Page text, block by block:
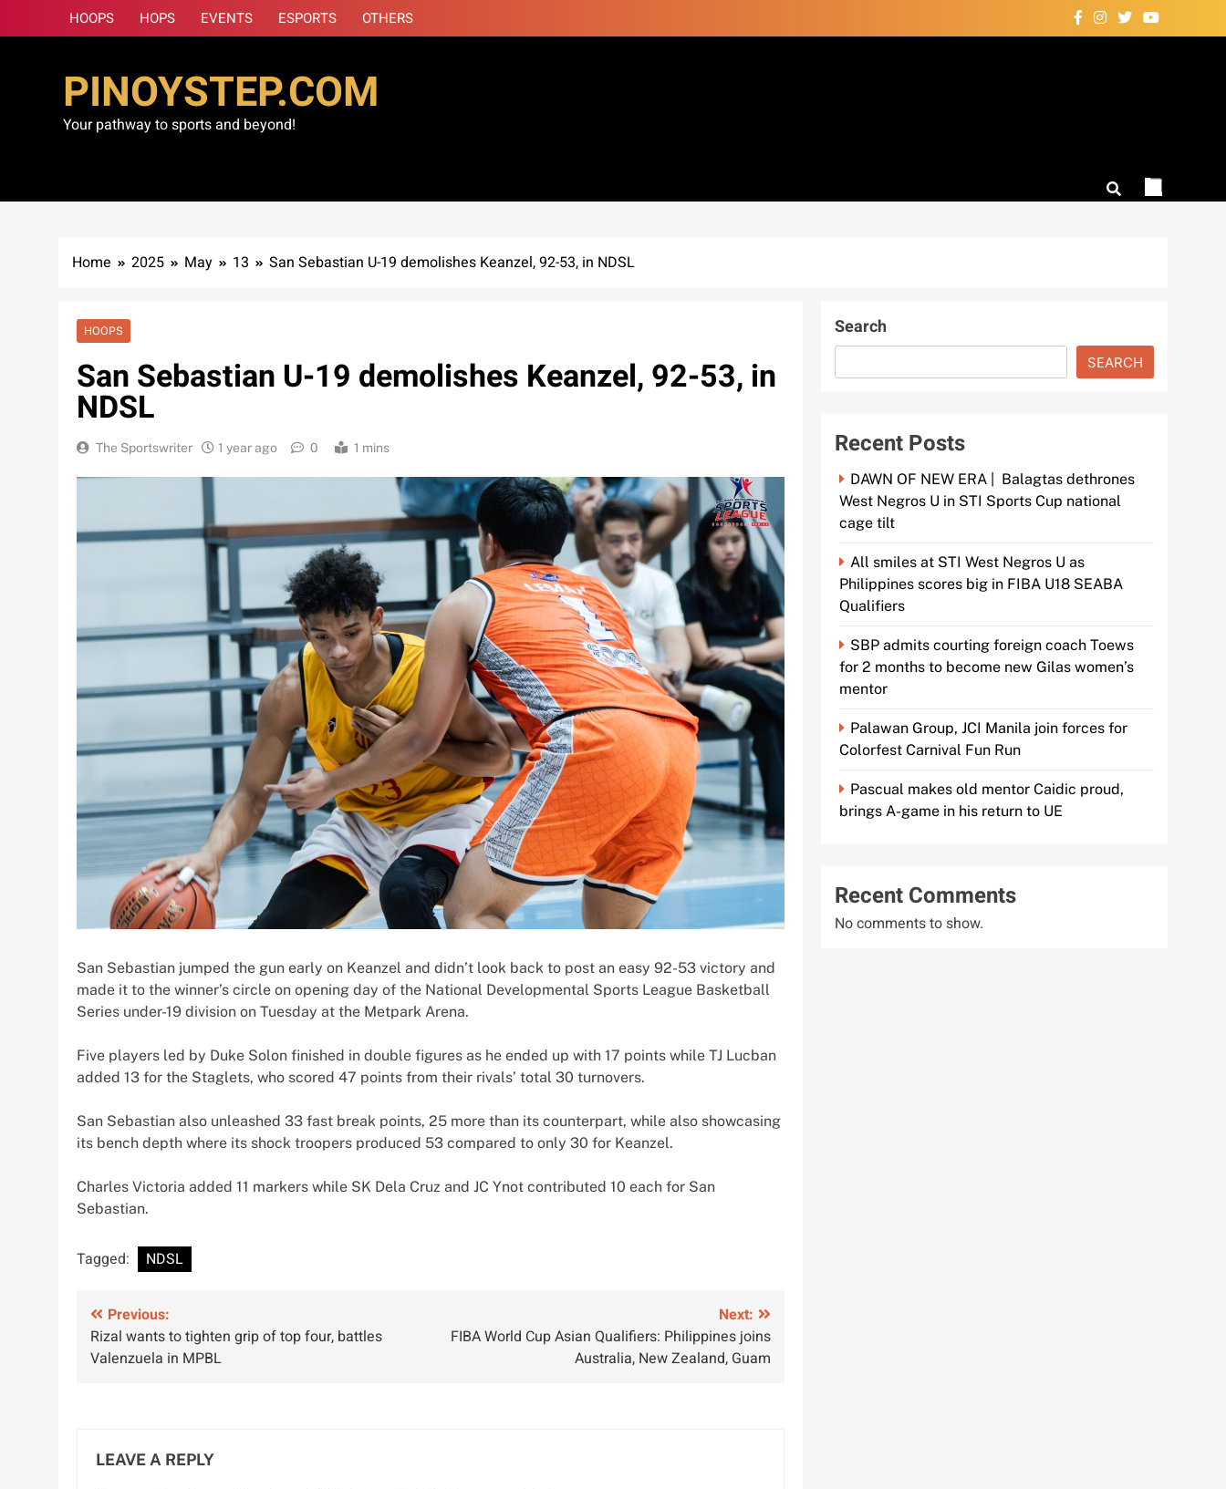
to
HOOPS HOPS EVENTS ESPORTS OTHERS
PINOYSTEP.COM
Your pathway to sports and beyond!
Home 2025 May 13 San Sebastian U-19 demolishes Keanzel, 92-53, in NDSL
HOOPS
San Sebastian U-19 demolishes Keanzel, 92-53, in
NDSL
The Sportswriter 1 year ago 0 1 mins
San Sebastian jumped the gun early on Keanzel and didn’t look back to post an easy 92-53 victory and
made it to the winner’s circle on opening day of the National Developmental Sports League Basketball
Series under-19 division on Tuesday at the Metpark Arena.
Five players led by Duke Solon finished in double figures as he ended up with 17 points while TJ Lucban
added 13 for the Staglets, who scored 47 points from their rivals’ total 30 turnovers.
San Sebastian also unleashed 33 fast break points, 25 more than its counterpart, while also showcasing
its bench depth where its shock troopers produced 53 compared to only 30 for Keanzel.
Charles Victoria added 11 markers while SK Dela Cruz and JC Ynot contributed 10 each for San
Sebastian.
Tagged: NDSL
Post
navigation
Previous:
Rizal wants to tighten grip of top four, battles
Valenzuela in MPBL
Next:
FIBA World Cup Asian Qualifiers: Philippines joins
Australia, New Zealand, Guam
LEAVE A REPLY
Search
SEARCH
Recent Posts
DAWN OF NEW ERA | Balagtas dethrones
West Negros U in STI Sports Cup national
cage tilt
All smiles at STI West Negros U as
Philippines scores big in FIBA U18 SEABA
Qualifiers
SBP admits courting foreign coach Toews
for 2 months to become new Gilas women’s
mentor
Palawan Group, JCI Manila join forces for
Colorfest Carnival Fun Run
Pascual makes old mentor Caidic proud,
brings A-game in his return to UE
Recent Comments
No comments to show.